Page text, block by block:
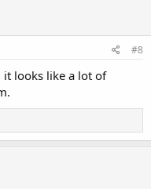
#8
it looks like a lot of